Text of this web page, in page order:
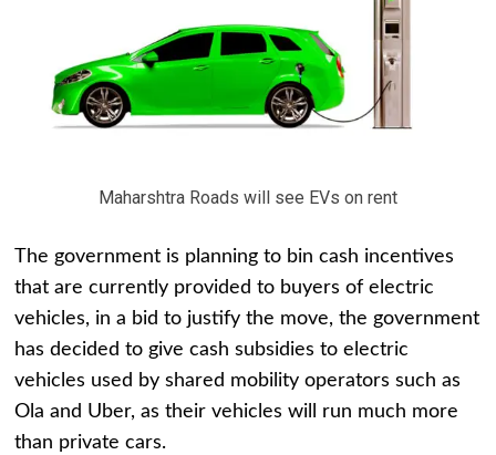
Maharshtra Roads will see EVs on rent
The government is planning to bin cash incentives
that are currently provided to buyers of electric
vehicles, in a bid to justify the move, the government
has decided to give cash subsidies to electric
vehicles used by shared mobility operators such as
Ola and Uber, as their vehicles will run much more
than private cars.